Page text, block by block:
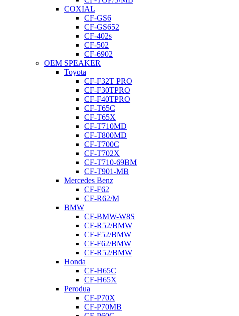
COXIAL
CF-GS6
CF-GS652
CF-402s
CF-502
CF-6902
OEM SPEAKER
Toyota
CF-F32T PRO
CF-F30TPRO
CF-F40TPRO
CF-T65C
CF-T65X
CF-T710MD
CF-T800MD
CF-T700C
CF-T702X
CF-T710-69BM
CF-T901-MB
Mercedes Benz
CF-F62
CF-R62/M
BMW
CF-BMW-W8S
CF-R52/BMW
CF-F52/BMW
CF-F62/BMW
CF-R52/BMW
Honda
CF-H65C
CF-H65X
Perodua
CF-P70X
CF-P70MB